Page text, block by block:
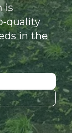
is
quality
in the